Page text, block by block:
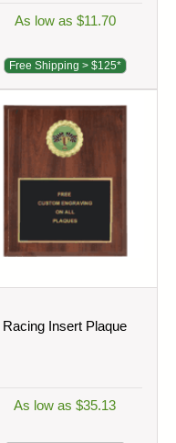
As low as $11.70
Free Shipping > $125*
Racing Insert Plaque
As low as $35.13